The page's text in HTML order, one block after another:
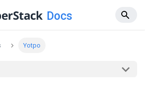
Docs
Yotpo